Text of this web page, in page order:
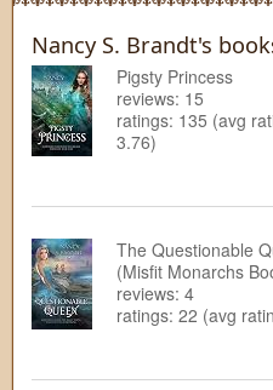
Nancy S. Brandt's
Pigsty Princess
reviews: 15
ratings: 135 (avg
3.76)
The Questionable
(Misfit Monarchs
reviews: 4
ratings: 22 (avg